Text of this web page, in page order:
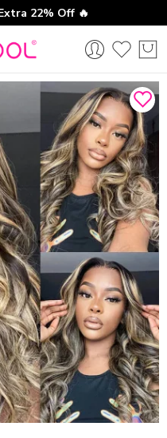
22% Off 🔥